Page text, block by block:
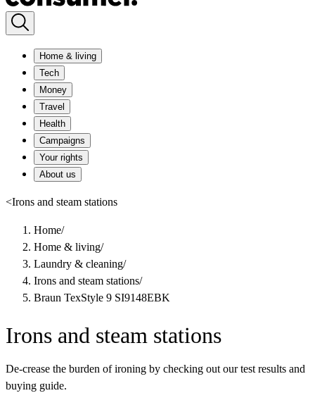
Home & living
Tech
Money
Travel
Health
Campaigns
Your rights
About us
<Irons and steam stations
Home/
Home & living/
Laundry & cleaning/
Irons and steam stations/
Braun TexStyle 9 SI9148EBK
Irons and steam stations
De-crease the burden of ironing by checking out our test results and
buying guide.